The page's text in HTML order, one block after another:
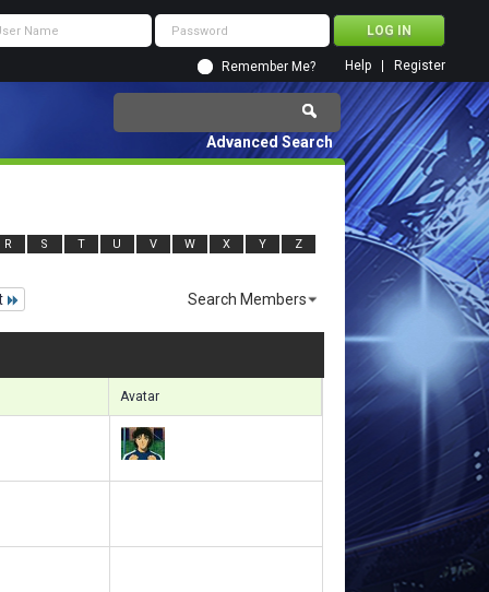
Remember Me? Register
Help
Advanced Search
R S T U V W X Y Z
Search Members
Avatar